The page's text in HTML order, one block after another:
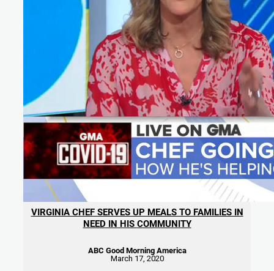
VIRGINIA CHEF SERVES UP MEALS TO FAMILIES IN
NEED IN HIS COMMUNITY
ABC Good Morning America
March 17, 2020